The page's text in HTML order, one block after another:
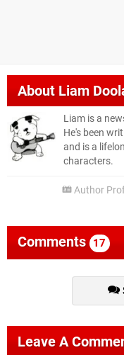
AboutLiam
Liam is a
He's been
and is a
characters.
Author
Comments 17
Leave A